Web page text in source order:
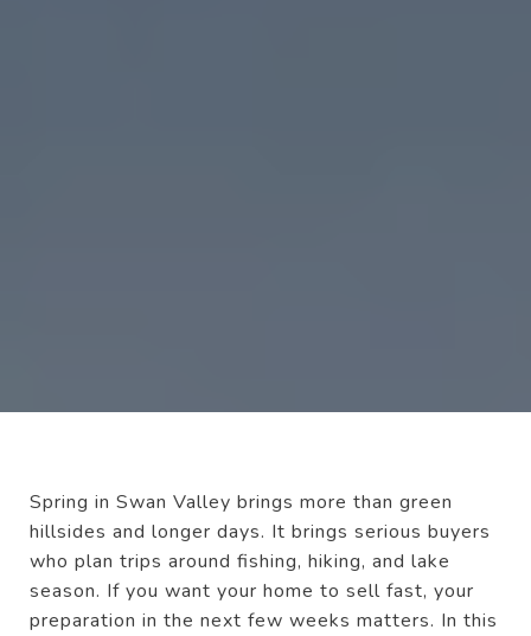
Spring in Swan Valley brings more than green
hillsides and longer days. It brings serious buyers
who plan trips around fishing, hiking, and lake
season. If you want your home to sell fast, your
preparation in the next few weeks matters. In this